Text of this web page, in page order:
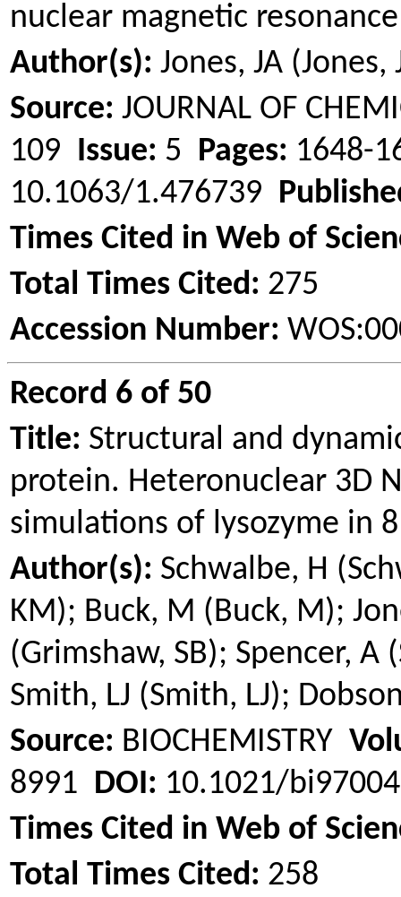
nuclear magnetic
Author(s): Jones, JA (Jones,
Source: JOURNAL OF
109 Issue: 5 Pages: 1648-
10.1063/1.476739
Times Cited in Web of
Total Times Cited: 275
Accession Number:
Record 6 of 50
Title: Structural and
protein. Heteronuclear 3D
simulations of lysozyme in
Author(s): Schwalbe, H
KM); Buck, M (Buck, M);
(Grimshaw, SB); Spencer, A
Smith, LJ (Smith, LJ);
Source: BIOCHEMISTRY
8991 DOI: 10.1021/
Times Cited in Web of
Total Times Cited: 258